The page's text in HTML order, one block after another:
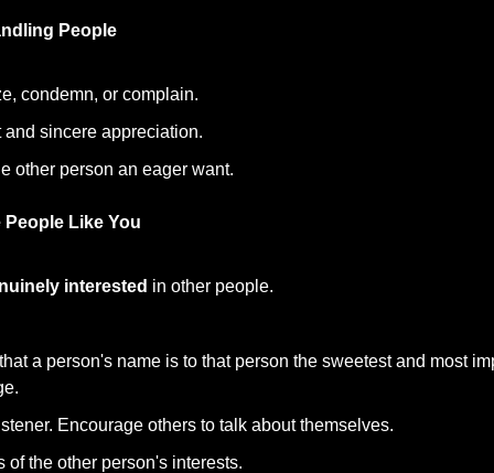
People
condemn, or complain.
and sincere appreciation.
other person an eager want.
People Like You
interested in other people.
a person's name is to that person the sweetest and most
Encourage others to talk about themselves.
of the other person's interests.